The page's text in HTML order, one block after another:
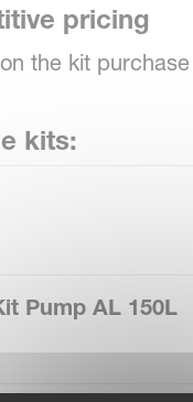
pricing
the kit
kits:
Pump AL 150L